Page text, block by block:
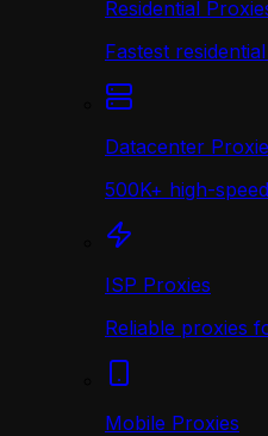
Residential
Fastest
Datacenter
500K+ high-
ISP Proxies
Reliable proxies
Mobile Proxies